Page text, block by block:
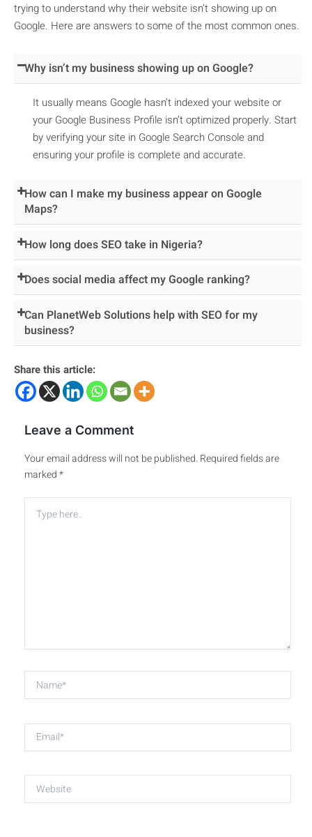
trying to understand why their website isn’t showing up on
Google. Here are answers to some of the most common ones.
Why isn’t my business showing up on Google?
It usually means Google hasn’t indexed your website or
your Google Business Profile isn’t optimized properly. Start
by verifying your site in Google Search Console and
ensuring your profile is complete and accurate.
How can I make my business appear on Google
Maps?
How long does SEO take in Nigeria?
Does social media affect my Google ranking?
Can PlanetWeb Solutions help with SEO for my
business?
Share this article:
Leave a Comment
Your email address will not be published.Required fields are
marked*
Type
Name*
Email*
Website